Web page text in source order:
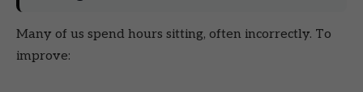
Many of us spend hours sitting, often incorrectly. To
improve: